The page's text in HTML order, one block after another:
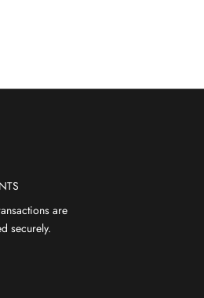
are
securely.